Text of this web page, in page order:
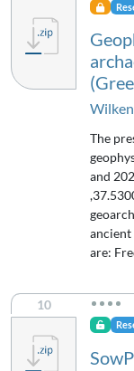
The
and
ancient
are:
10